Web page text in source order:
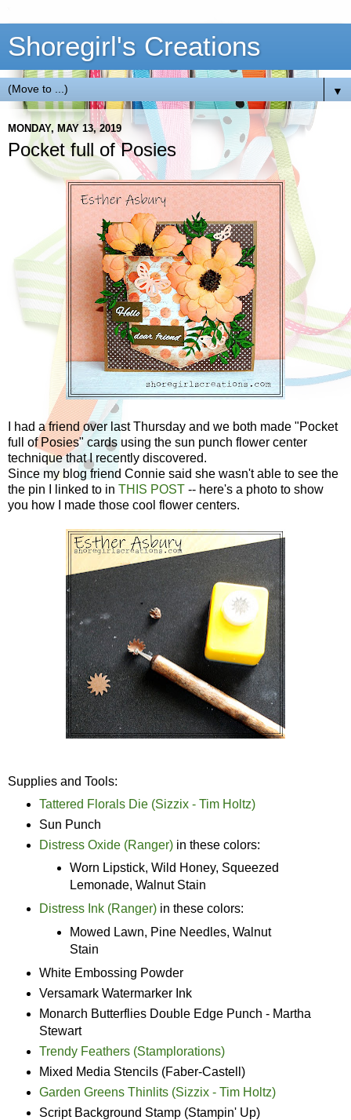
Shoregirl's Creations
▼
MONDAY, MAY 13, 2019
Pocket full of Posies
I had a friend over last Thursday and we both made "Pocket
full of Posies" cards using the sun punch flower center
technique that I recently discovered.
Since my blog friend Connie said she wasn't able to see the
the pin I linked to in THIS POST -- here's a photo to show
you how I made those cool flower centers.
Supplies and Tools:
Tattered Florals Die (Sizzix - Tim Holtz)
Sun Punch
Distress Oxide (Ranger)in these colors:
Worn Lipstick, Wild Honey, Squeezed
Lemonade, Walnut Stain
Distress Ink (Ranger)in these colors:
Mowed Lawn, Pine Needles, Walnut
Stain
White Embossing Powder
Versamark Watermarker Ink
Monarch Butterflies Double Edge Punch - Martha
Stewart
Trendy Feathers (Stamplorations)
Mixed Media Stencils (Faber-Castell)
Garden Greens Thinlits (Sizzix - Tim Holtz)
Script Background Stamp (Stampin' Up)